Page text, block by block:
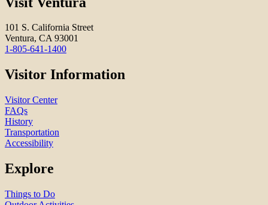
101 S. California Street
Ventura, CA 93001
1-805-641-1400
Visitor Information
Visitor Center
FAQs
History
Transportation
Accessibility
Explore
Things to Do